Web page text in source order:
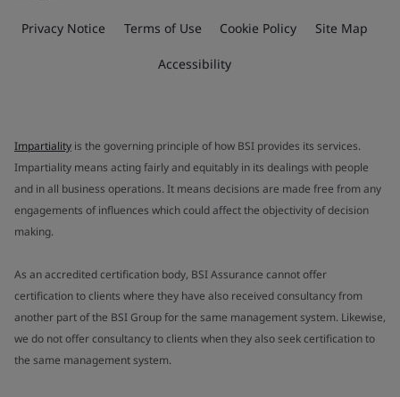
Privacy Notice Terms of Use Cookie Policy Site Map
Accessibility
Impartiality is the governing principle of how BSI provides its services.
Impartiality means acting fairly and equitably in its dealings with people
and in all business operations. It means decisions are made free from any
engagements of influences which could affect the objectivity of decision
making.
As an accredited certification body, BSI Assurance cannot offer
certification to clients where they have also received consultancy from
another part of the BSI Group for the same management system. Likewise,
we do not offer consultancy to clients when they also seek certification to
the same management system.